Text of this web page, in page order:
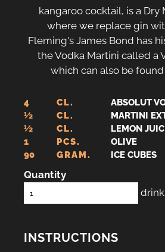
kangaroo cocktail, is a Dry
where we replace gin
Fleming's James Bond has
the Vodka Martini called a
which can also be
4 CL.
ABSOLUT
½
CL.
MARTINI
½
CL.
LEMON
1
PCS.
OLIVE
90
GRAM. ICE CUBES
Quantity
INSTRUCTIONS